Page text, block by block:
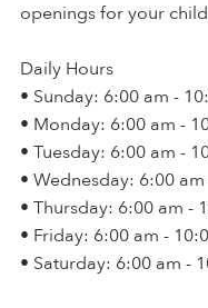
openings for your
Daily Hours
• Sunday: 6:00 am -
• Monday: 6:00 am -
• Tuesday: 6:00 am -
• Wednesday: 6:00
• Thursday: 6:00 am -
• Friday: 6:00 am -
• Saturday: 6:00 am -